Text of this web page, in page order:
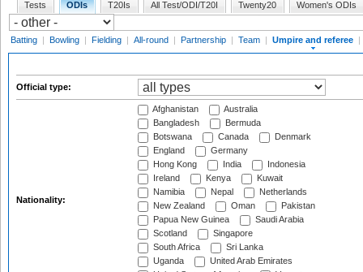
Tests ODIs T20Is All Test/ODI/T20I Twenty20 Women's ODIs
Batting | Bowling | Fielding | All-round | Partnership | Team | Umpire and referee |
Official type:
Nationality:
Afghanistan
Australia
Bangladesh
Bermuda
Botswana
Canada
Denmark
England
Germany
Hong Kong
India
Indonesia
Ireland
Kenya
Kuwait
Namibia
Nepal
Netherlands
New Zealand
Oman
Pakistan
Papua New Guinea
Saudi Arabia
Scotland
Singapore
South Africa
Sri Lanka
Uganda
United Arab Emirates